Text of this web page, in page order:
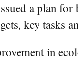
a plan
key tasks
in